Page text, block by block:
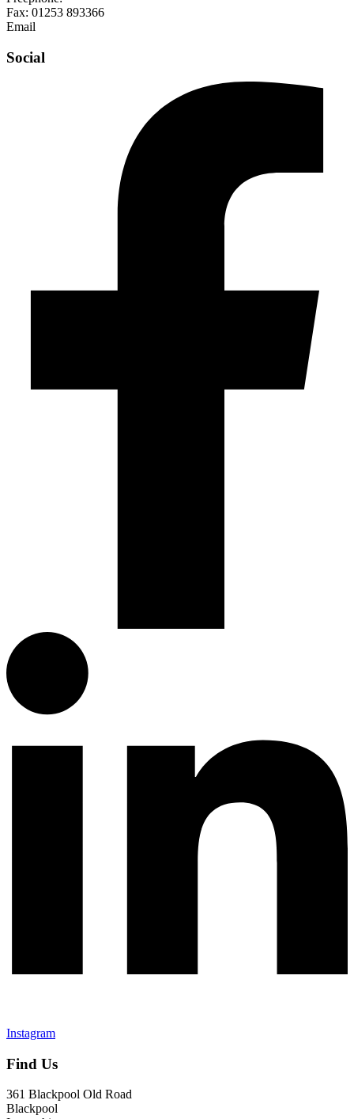
Fax: 01253 893366
Email
Social
Instagram
Find Us
361 Blackpool Old Road
Blackpool